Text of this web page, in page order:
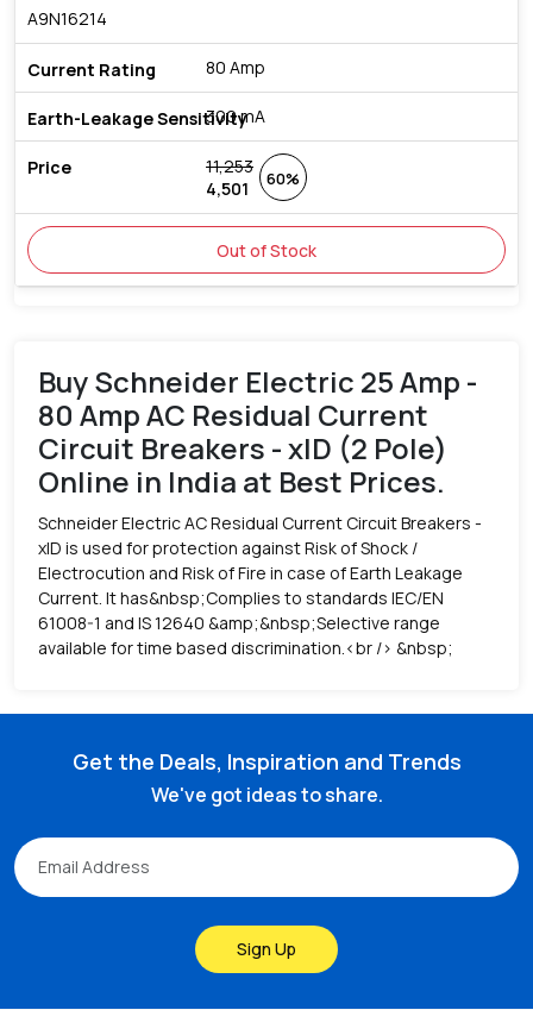
A9N16214
80 Amp
300 mA
11,253
4,501
60%
Out of Stock
Buy Schneider Electric 25 Amp -
80 Amp AC Residual Current
Circuit Breakers - xID (2 Pole)
Online in India at Best Prices.
Schneider Electric AC Residual Current Circuit Breakers -
xID is used for protection against Risk of Shock /
Electrocution and Risk of Fire in case of Earth Leakage
Current. It has&nbsp;Complies to standards IEC/EN
61008-1 and IS 12640 &amp;&nbsp;Selective range
available for time based discrimination.<br /> &nbsp;
Get the Deals, Inspiration and Trends
We've got ideas to share.
Sign Up